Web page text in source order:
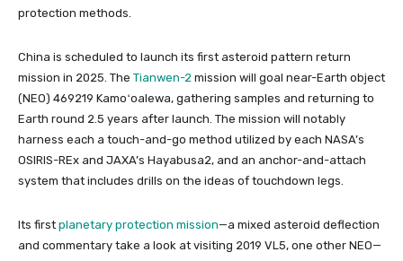
protection methods.
China is scheduled to launch its first asteroid pattern return
mission in 2025. The Tianwen-2 mission will goal near-Earth object
(NEO) 469219 Kamoʻoalewa, gathering samples and returning to
Earth round 2.5 years after launch. The mission will notably
harness each a touch-and-go method utilized by each NASA’s
OSIRIS-REx and JAXA’s Hayabusa2, and an anchor-and-attach
system that includes drills on the ideas of touchdown legs.
Its first planetary protection mission—a mixed asteroid deflection
and commentary take a look at visiting 2019 VL5, one other NEO—